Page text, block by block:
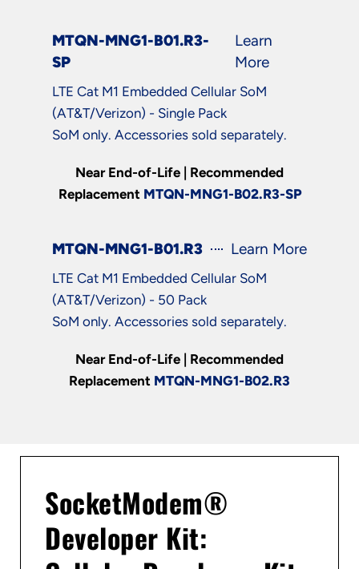
MTQN-MNG1-B01.R3-
SP
Learn
More
LTE Cat M1 Embedded Cellular SoM
(AT&T/Verizon) - Single Pack
SoM only. Accessories sold separately.
Near End-of-Life | Recommended
Replacement MTQN-MNG1-B02.R3-SP
MTQN-MNG1-B01.R3 Learn More
LTE Cat M1 Embedded Cellular SoM
(AT&T/Verizon) - 50 Pack
SoM only. Accessories sold separately.
Near End-of-Life | Recommended
Replacement MTQN-MNG1-B02.R3
SocketModem®
Developer Kit: